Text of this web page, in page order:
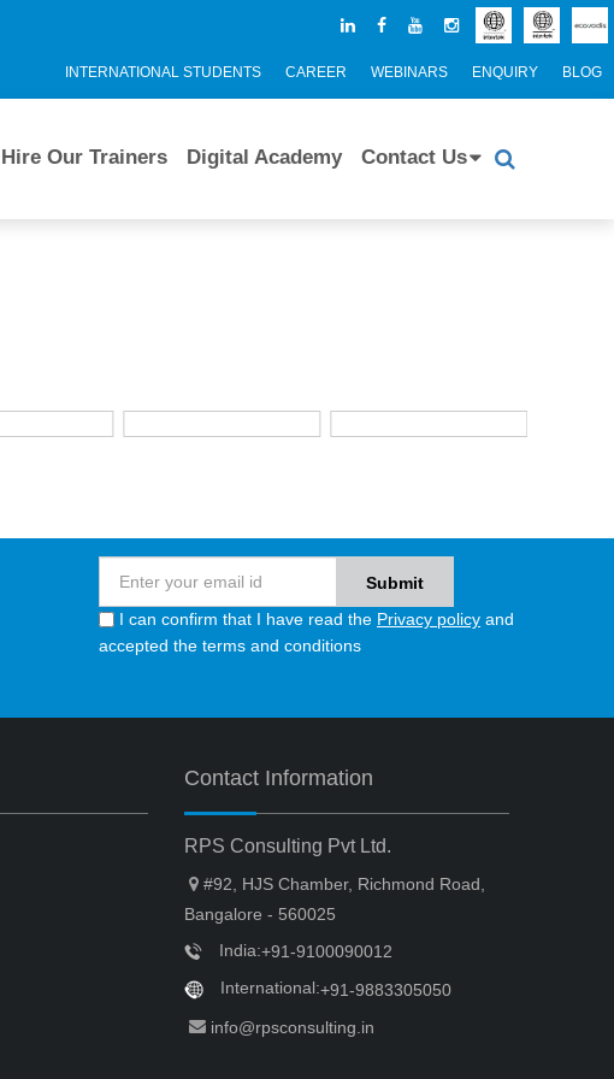
INTERNATIONAL STUDENTS CAREER WEBINARS ENQUIRY BLOG
Hire Our Trainers Digital Academy Contact Us
I can confirm that I have read the Privacy policy and
accepted the terms and conditions
Contact Information
RPS Consulting Pvt Ltd.
#92, HJS Chamber, Richmond Road,
Bangalore - 560025
India:+91-9100090012
International:+91-9883305050
info@rpsconsulting.in